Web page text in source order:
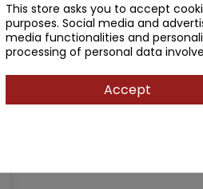
This store asks you to accept
purposes. Social media and
media functionalities and
processing of personal data
Accept